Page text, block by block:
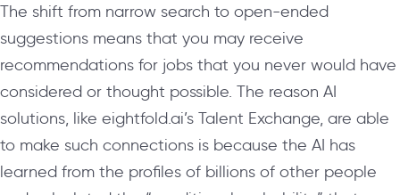
The shift from narrow search to open-ended
suggestions means that you may receive
recommendations for jobs that you never would have
considered or thought possible. The reason AI
solutions, like eightfold.ai’s Talent Exchange, are able
to make such connections is because the AI has
learned from the profiles of billions of other people